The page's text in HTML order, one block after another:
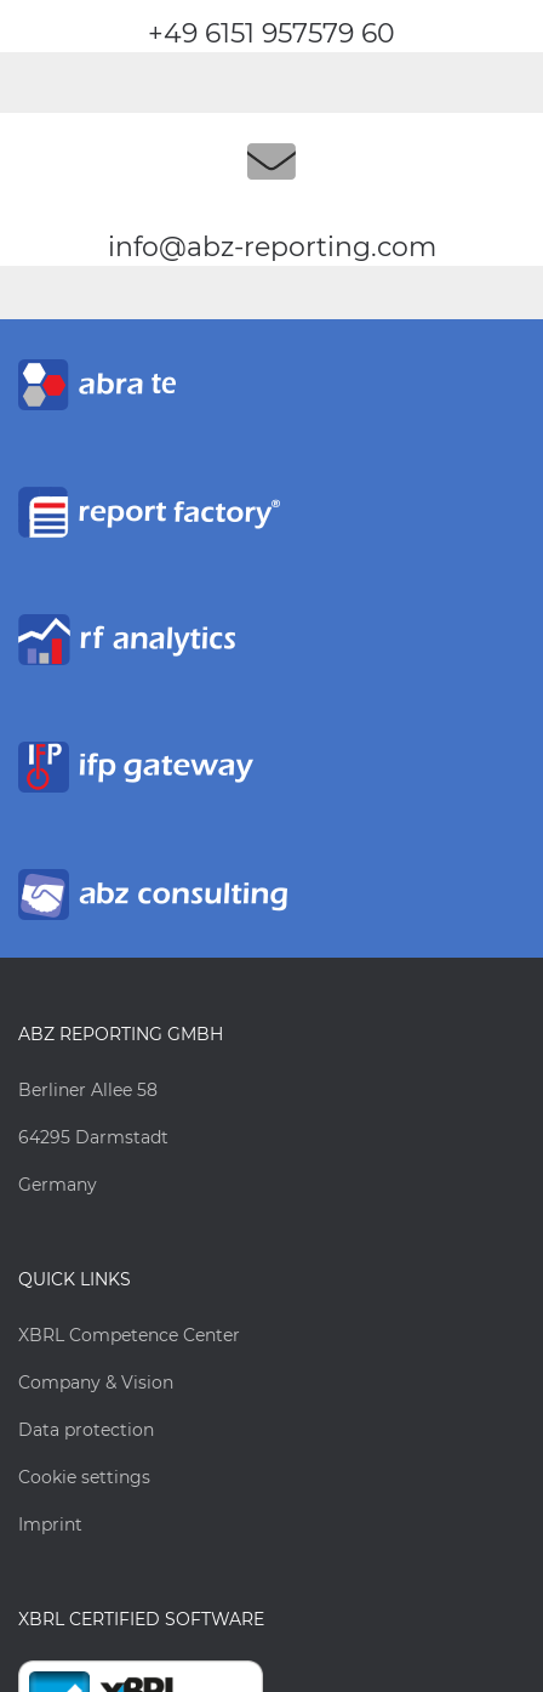
+49 6151 957579 60
info@abz-reporting.com
ABZ REPORTING GMBH
Berliner Allee 58
64295 Darmstadt
Germany
QUICK LINKS
XBRL Competence Center
Company & Vision
Data protection
Cookie settings
Imprint
XBRL CERTIFIED SOFTWARE